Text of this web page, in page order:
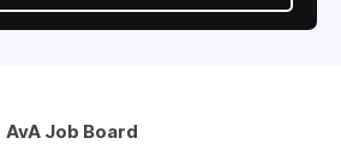
AvA Job Board